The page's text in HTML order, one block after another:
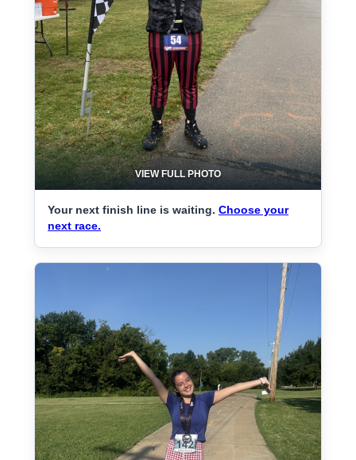
VIEW FULL PHOTO
Your next finish line is waiting. Choose your
next race.